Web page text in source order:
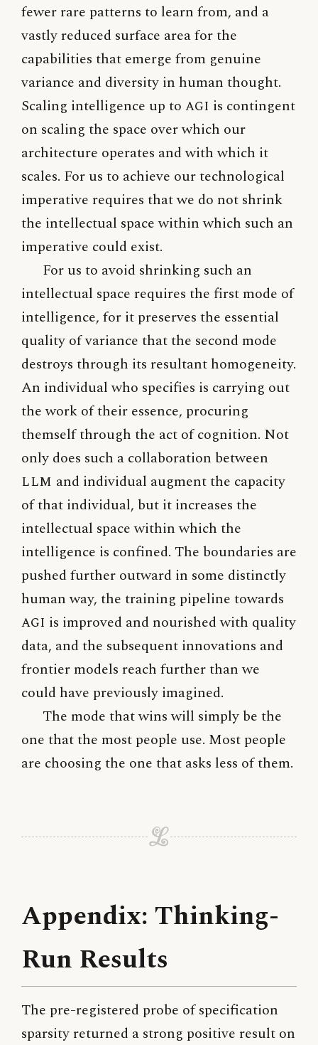
fewer rare patterns to learn from, and a
vastly reduced surface area for the
capabilities that emerge from genuine
variance and diversity in human thought.
Scaling intelligence up to AGI is contingent
on scaling the space over which our
architecture operates and with which it
scales. For us to achieve our technological
imperative requires that we do not shrink
the intellectual space within which such an
imperative could exist.
For us to avoid shrinking such an
intellectual space requires the first mode of
intelligence, for it preserves the essential
quality of variance that the second mode
destroys through its resultant homogeneity.
An individual who specifies is carrying out
the work of their essence, procuring
themself through the act of cognition. Not
only does such a collaboration between
LLM and individual augment the capacity
of that individual, but it increases the
intellectual space within which the
intelligence is confined. The boundaries are
pushed further outward in some distinctly
human way, the training pipeline towards
AGI is improved and nourished with quality
data, and the subsequent innovations and
frontier models reach further than we
could have previously imagined.
The mode that wins will simply be the
one that the most people use. Most people
are choosing the one that asks less of them.
Appendix: Thinking-
Run Results
The pre-registered probe of specification
sparsity returned a strong positive result on